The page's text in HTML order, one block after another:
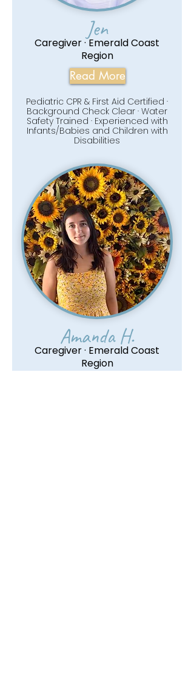
Jen
Caregiver · Emerald Coast
Region
Read More
Pediatric CPR & First Aid Certified ·
Background Check Clear · Water
Safety Trained · Experienced with
Infants/Babies and Children with
Disabilities
Amanda H.
Caregiver · Emerald Coast
Region